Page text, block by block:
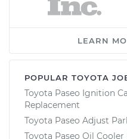
LEARN
POPULAR TOYOTA
Toyota Paseo Ignition
Replacement
Toyota Paseo Adjust
Toyota Paseo Oil